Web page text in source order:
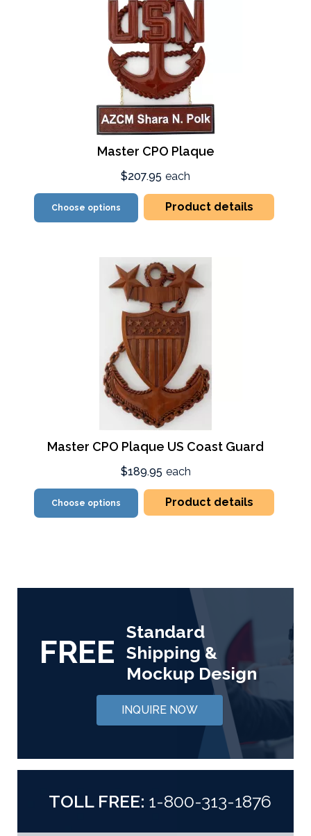
Master CPO Plaque
$207.95 each
Choose options Product details
Master CPO Plaque US Coast Guard
$189.95 each
Choose options Product details
FREE
Standard
Shipping &
Mockup Design
INQUIRE NOW
TOLL FREE: 1-800-313-1876